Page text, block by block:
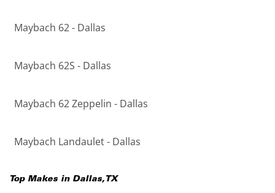
Maybach 62 - Dallas
Maybach 62S - Dallas
Maybach 62 Zeppelin - Dallas
Maybach Landaulet - Dallas
Top Makes in Dallas, TX